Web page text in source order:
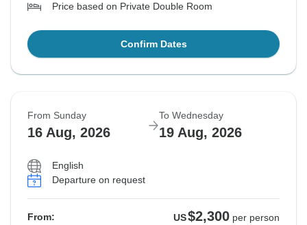
Price based on Private Double Room
Confirm Dates
From Sunday
16 Aug, 2026
To Wednesday
19 Aug, 2026
English
Departure on request
From: US$2,300 per person